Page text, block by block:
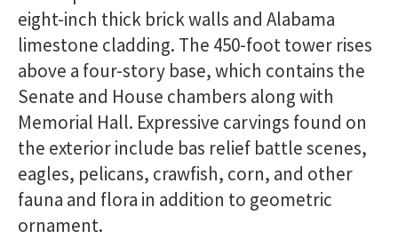
eight-inch thick brick walls and Alabama
limestone cladding. The 450-foot tower rises
above a four-story base, which contains the
Senate and House chambers along with
Memorial Hall. Expressive carvings found on
the exterior include bas relief battle scenes,
eagles, pelicans, crawfish, corn, and other
fauna and flora in addition to geometric
ornament.